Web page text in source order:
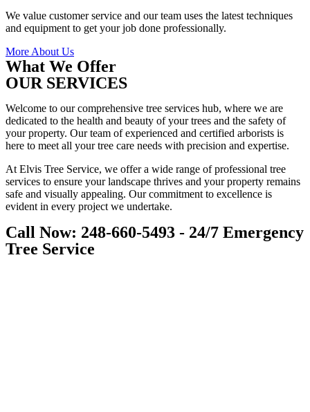
We value customer service and our team uses the latest techniques
and equipment to get your job done professionally.
More About Us
What We Offer
OUR SERVICES
Welcome to our comprehensive tree services hub, where we are
dedicated to the health and beauty of your trees and the safety of
your property. Our team of experienced and certified arborists is
here to meet all your tree care needs with precision and expertise.
At Elvis Tree Service, we offer a wide range of professional tree
services to ensure your landscape thrives and your property remains
safe and visually appealing. Our commitment to excellence is
evident in every project we undertake.
Call Now: 248-660-5493 - 24/7 Emergency
Tree Service